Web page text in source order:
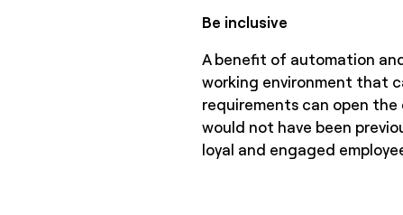
Be inclusive
A benefit of automation
working environment that
requirements can open
would not have been
loyal and engaged